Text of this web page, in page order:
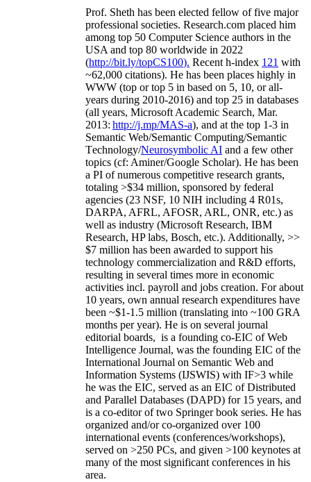
Prof. Sheth has been elected fellow offive major
professional societies. Research.com placed him
among top 50 Computer Science authors in the
USA and top 80 worldwide in 2022
(http://bit.ly/topCS100). Recent h-index 121 with
~62,000 citations). He has been places highly in
WWW (top or top 5 in based on 5, 10, or all-
years during 2010-2016) and top 25 in databases
(all years, Microsoft Academic Search, Mar.
2013: http://j.mp/MAS-a), and at the top 1-3 in
Semantic Web/Semantic Computing/Semantic
Technology/Neurosymbolic AI and a few other
topics (cf: Aminer/Google Scholar). He has been
a PI ofnumerous competitive research grants,
totaling >$34 million, sponsored by federal
agencies (23 NSF, 10 NIH including 4 R01s,
DARPA, AFRL, AFOSR, ARL, ONR, etc.) as
well as industry (Microsoft Research, IBM
Research, HP labs, Bosch, etc.). Additionally, >>
$7 million has been awarded to support his
technology commercialization and R&D efforts,
resulting in several times more in economic
activities incl. payroll and jobs creation. For about
10 years, own annual research expenditures have
been ~$1-1.5 million (translating into ~100 GRA
months per year). He is on several journal
editorial boards, is a founding co-EIC of Web
Intelligence Journal, was the founding EIC of the
International Journal on Semantic Web and
Information Systems (IJSWIS) with IF>3 while
he was the EIC, served as an EIC ofDistributed
and Parallel Databases (DAPD) for 15 years, and
is a co-editor of two Springer book series. He has
organized and/or co-organized over 100
international events (conferences/workshops),
served on >250 PCs, and given >100 keynotes at
many of the most significant conferences in his
area.